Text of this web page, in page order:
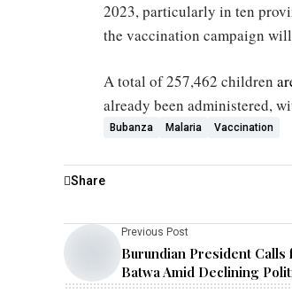
2023, particularly in ten
the vaccination campaign
A total of 257,462 children
already been administered,
Bubanza Malaria Vaccination
Share
Previous Post
Burundian President
Batwa Amid Declining